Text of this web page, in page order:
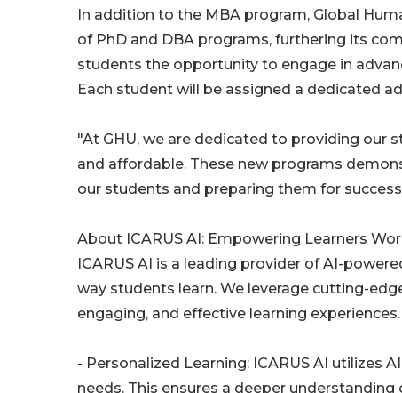
In addition to the MBA program, Global
of PhD and DBA programs, furthering its
students the opportunity to engage in
Each student will be assigned a dedicated
"At GHU, we are dedicated to providing our
and affordable. These new programs
our students and preparing them for
About ICARUS AI: Empowering Learners
ICARUS AI is a leading provider of AI-
way students learn. We leverage cutting-
engaging, and effective learning
- Personalized Learning: ICARUS AI
needs. This ensures a deeper